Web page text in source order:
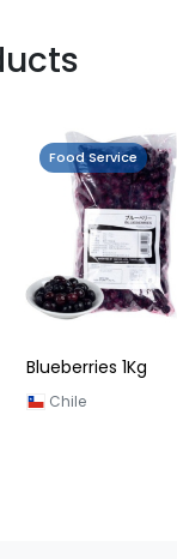
Food Service
Blueberries 1Kg
Chile